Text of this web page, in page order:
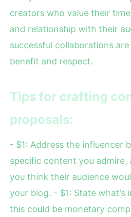
creators who value their
and relationship with their
successful collaborations
benefit and respect.
Tips for crafting
proposals:
- $1: Address the influencer
specific content you admire,
you think their audience
your blog. - $1: State
this could be monetary